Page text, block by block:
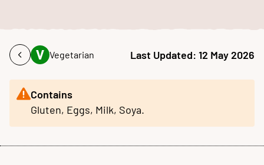
Vegetarian Last Updated: 12 May 2026
Contains
Gluten, Eggs, Milk, Soya.